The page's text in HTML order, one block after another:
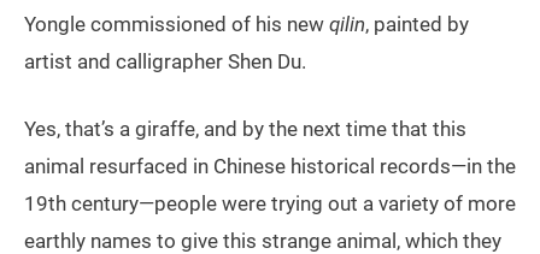
Yongle commissioned of his new qilin, painted by
artist and calligrapher Shen Du.
Yes, that’s a giraffe, and by the next time that this
animal resurfaced in Chinese historical records—in the
19th century—people were trying out a variety of more
earthly names to give this strange animal, which they